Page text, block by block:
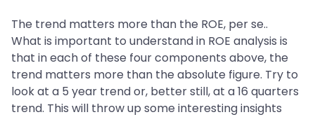
The trend matters more than the ROE, per se..
What is important to understand in ROE analysis is
that in each of these four components above, the
trend matters more than the absolute figure. Try to
look at a 5 year trend or, better still, at a 16 quarters
trend. This will throw up some interesting insights